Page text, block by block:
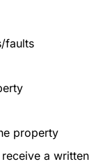
faults
property
a written